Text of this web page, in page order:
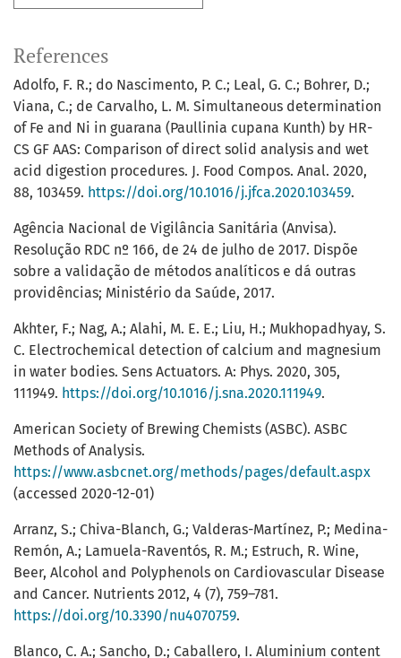
References
Adolfo, F. R.; do Nascimento, P. C.; Leal, G. C.; Bohrer, D.;
Viana, C.; de Carvalho, L. M. Simultaneous determination
of Fe and Ni in guarana (Paullinia cupana Kunth) by HR-
CS GF AAS: Comparison of direct solid analysis and wet
acid digestion procedures. J. Food Compos. Anal. 2020,
88, 103459. https://doi.org/10.1016/j.jfca.2020.103459.
Agência Nacional de Vigilância Sanitária (Anvisa).
Resolução RDC nº 166, de 24 de julho de 2017. Dispõe
sobre a validação de métodos analíticos e dá outras
providências; Ministério da Saúde, 2017.
Akhter, F.; Nag, A.; Alahi, M. E. E.; Liu, H.; Mukhopadhyay, S.
C. Electrochemical detection of calcium and magnesium
in water bodies. Sens Actuators. A: Phys. 2020, 305,
111949. https://doi.org/10.1016/j.sna.2020.111949.
American Society of Brewing Chemists (ASBC). ASBC
Methods of Analysis.
https://www.asbcnet.org/methods/pages/default.aspx
(accessed 2020-12-01)
Arranz, S.; Chiva-Blanch, G.; Valderas-Martínez, P.; Medina-
Remón, A.; Lamuela-Raventós, R. M.; Estruch, R. Wine,
Beer, Alcohol and Polyphenols on Cardiovascular Disease
and Cancer. Nutrients 2012, 4 (7), 759–781.
https://doi.org/10.3390/nu4070759.
Blanco, C. A.; Sancho, D.; Caballero, I. Aluminium content